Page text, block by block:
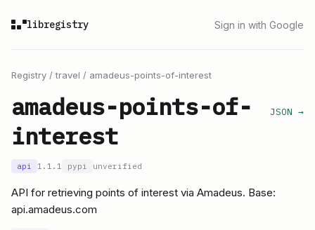
libregistry Sign in with Google
Registry /travel / amadeus-points-of-interest
amadeus-points-of-
interest
JSON →
api 1.1.1 pypi unverified
API for retrieving points of interest via Amadeus. Base:
api.amadeus.com